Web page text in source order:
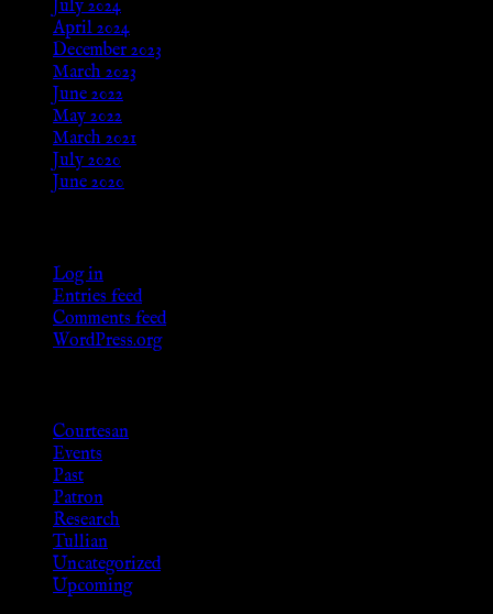
July 2024
April 2024
December 2023
March 2023
June 2022
May 2022
March 2021
July 2020
June 2020
Log in
Entries feed
Comments feed
WordPress.org
Courtesan
Events
Past
Patron
Research
Tullian
Uncategorized
Upcoming